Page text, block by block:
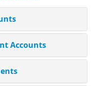
Accounts